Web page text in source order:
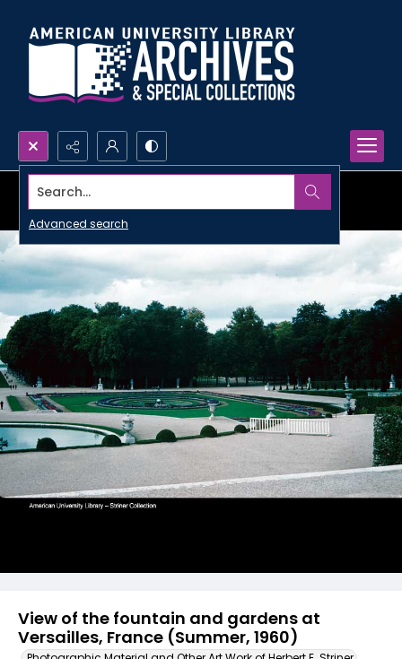
Search...
Advanced search
View of the fountain and gardens at
Versailles, France (Summer, 1960)